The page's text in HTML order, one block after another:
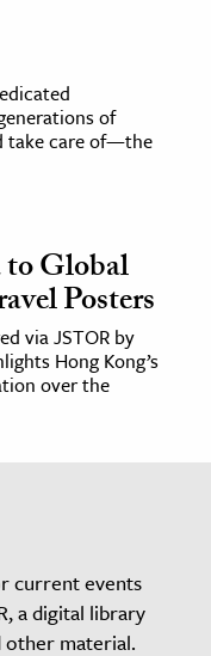
of
take care of—the
Global
Posters
via JSTOR by
Hong Kong’s
over the
current events
a digital library
other material.